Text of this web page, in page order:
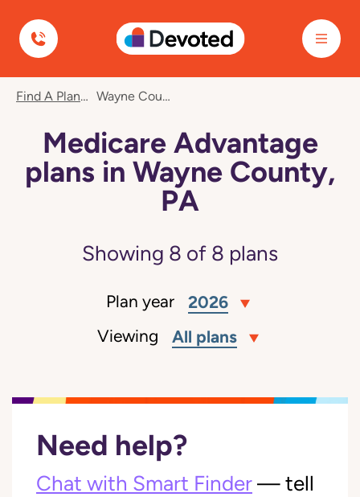
Devoted Health
Find A Plan Wayne County, PA
Medicare Advantage
plans in Wayne County,
PA
Showing 8 of 8 plans
Plan year 2026
Viewing All plans
Need help?
Chat with Smart Finder — tell